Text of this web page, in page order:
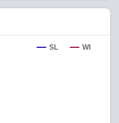
SL WI